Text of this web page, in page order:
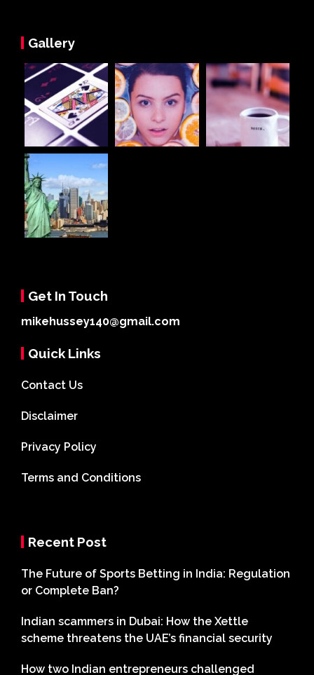
Gallery
Get In Touch
mikehussey140@gmail.com
Quick Links
Contact Us
Disclaimer
Privacy Policy
Terms and Conditions
Recent Post
The Future of Sports Betting in India: Regulation
or Complete Ban?
Indian scammers in Dubai: How the Xettle
scheme threatens the UAE’s financial security
How two Indian entrepreneurs challenged